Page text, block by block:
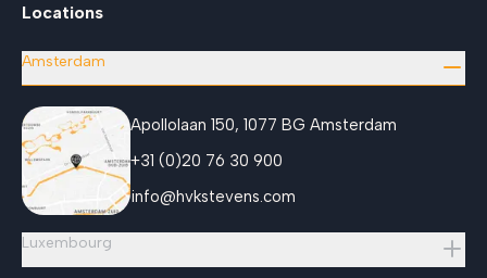
Locations
Amsterdam
Apollolaan 150, 1077 BG Amsterdam
+31 (0)20 76 30 900
info@hvkstevens.com
Luxembourg